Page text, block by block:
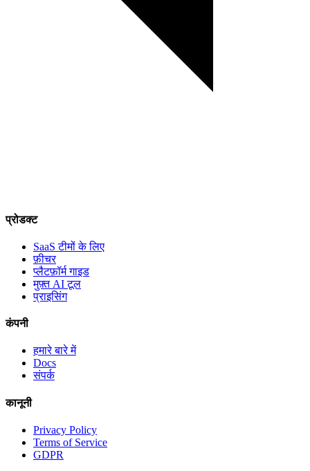
प्रोडक्ट
SaaS टीमों के लिए
फ़ीचर
प्लैटफ़ॉर्म गाइड
मुफ़्त AI टूल
प्राइसिंग
कंपनी
हमारे बारे में
Docs
संपर्क
कानूनी
Privacy Policy
Terms of Service
GDPR